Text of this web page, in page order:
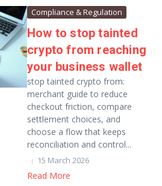
Compliance & Regulation
How to stop tainted
crypto from reaching
your business wallet
stop tainted crypto from:
merchant guide to reduce
checkout friction, compare
settlement choices, and
choose a flow that keeps
reconciliation and control...
15 March 2026
Read More